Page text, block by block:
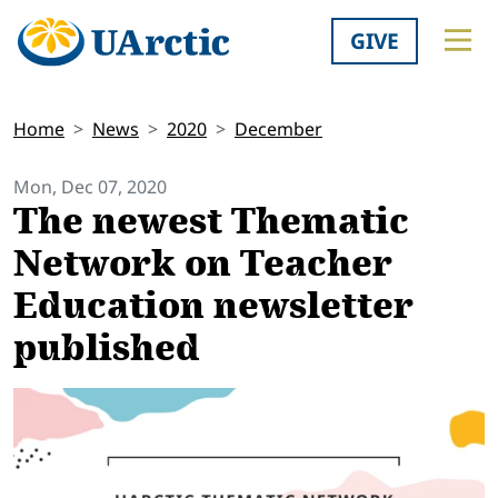
GIVE
Home News 2020 December
Mon, Dec 07, 2020
The newest Thematic
Network on Teacher
Education newsletter
published